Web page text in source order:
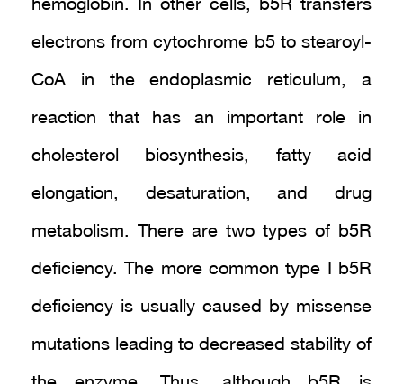
hemoglobin. In other cells, b5R transfers
electrons from cytochrome b5 to stearoyl-
CoA in the endoplasmic reticulum, a
reaction that has an important role in
cholesterol biosynthesis, fatty acid
elongation, desaturation, and drug
metabolism. There are two types of b5R
deficiency. The more common type I b5R
deficiency is usually caused by missense
mutations leading to decreased stability of